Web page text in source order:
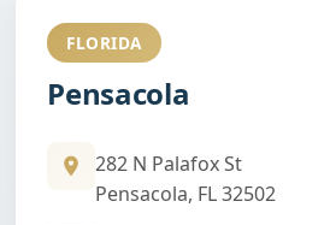
FLORIDA
Pensacola
282 N Palafox St
Pensacola, FL 32502